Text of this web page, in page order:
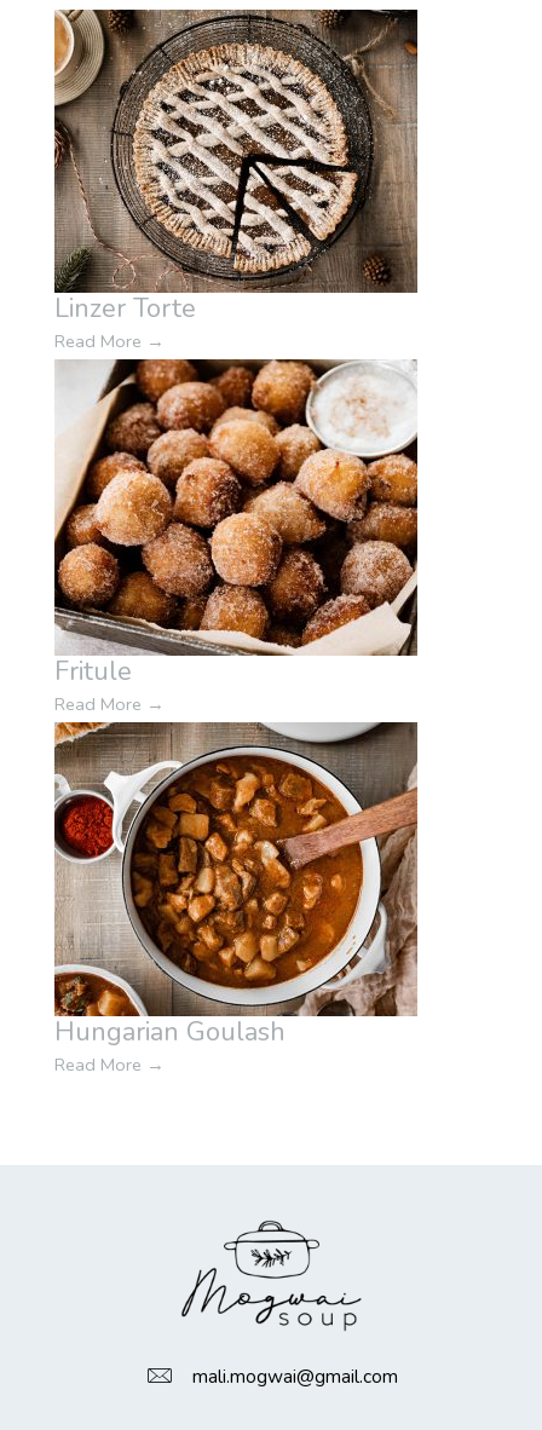
Linzer Torte
Read More →
Fritule
Read More →
Hungarian Goulash
Read More →
mali.mogwai@gmail.com